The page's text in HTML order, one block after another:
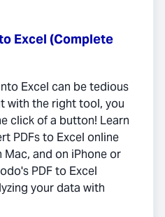
Excel (Complete
Excel can be tedious
with the right tool, you
click of a button! Learn
PDFs to Excel online
and on iPhone or
PDF to Excel
your data with